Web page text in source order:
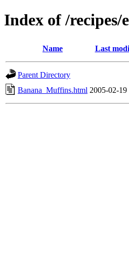
Index of /
Name Last
Parent Directory
Banana_Muffins.html 2005-02-19